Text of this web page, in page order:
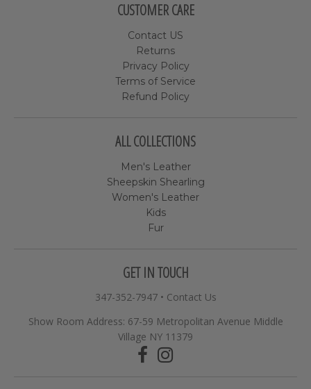
CUSTOMER CARE
Contact US
Returns
Privacy Policy
Terms of Service
Refund Policy
ALL COLLECTIONS
Men's Leather
Sheepskin Shearling
Women's Leather
Kids
Fur
GET IN TOUCH
347-352-7947• Contact Us
Show Room Address: 67-59 Metropolitan Avenue Middle
Village NY 11379